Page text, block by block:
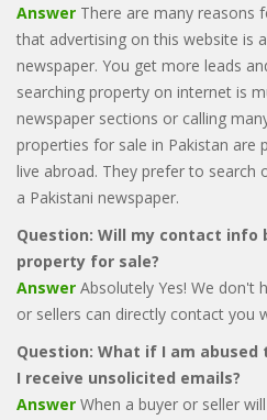
Answer There are many reasons
that advertising on this website is
newspaper. You get more leads
searching property on internet is
newspaper sections or calling
properties for sale in Pakistan are
live abroad. They prefer to
a Pakistani newspaper.
Question: Will my contact info
property for sale?
Answer Absolutely Yes! We don't
or sellers can directly contact you
Question: What if I am
I receive unsolicited emails?
Answer When a buyer or seller